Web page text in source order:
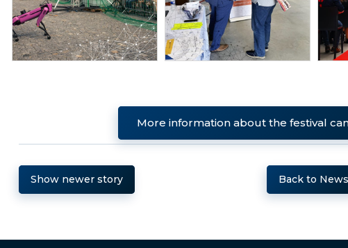
More information about the festival
Show newer story Back to News